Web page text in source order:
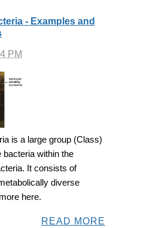
- Examples and
PM
is a large group (Class)
within the
It consists of
diverse
here.
READ MORE